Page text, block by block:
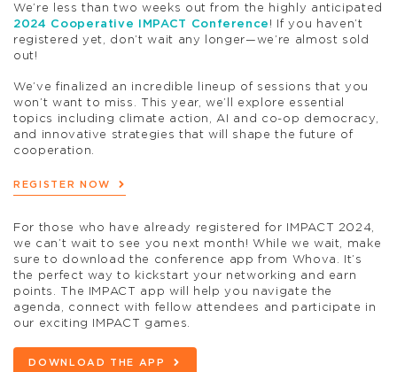
We’re less than two weeks out from the highly anticipated
2024 Cooperative IMPACT Conference ! If you haven’t
registered yet, don’t wait any longer—we’re almost sold
out!
We’ve finalized an incredible lineup of sessions that you
won’t want to miss. This year, we’ll explore essential
topics including climate action, AI and co-op democracy,
and innovative strategies that will shape the future of
cooperation.
REGISTER NOW
For those who have already registered for IMPACT 2024,
we can’t wait to see you next month! While we wait, make
sure to download the conference app from Whova. It’s
the perfect way to kickstart your networking and earn
points. The IMPACT app will help you navigate the
agenda, connect with fellow attendees and participate in
our exciting IMPACT games.
DOWNLOAD THE APP